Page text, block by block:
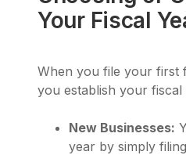
Your Fiscal
When you file your first
you establish your fiscal
New Businesses:
year by simply